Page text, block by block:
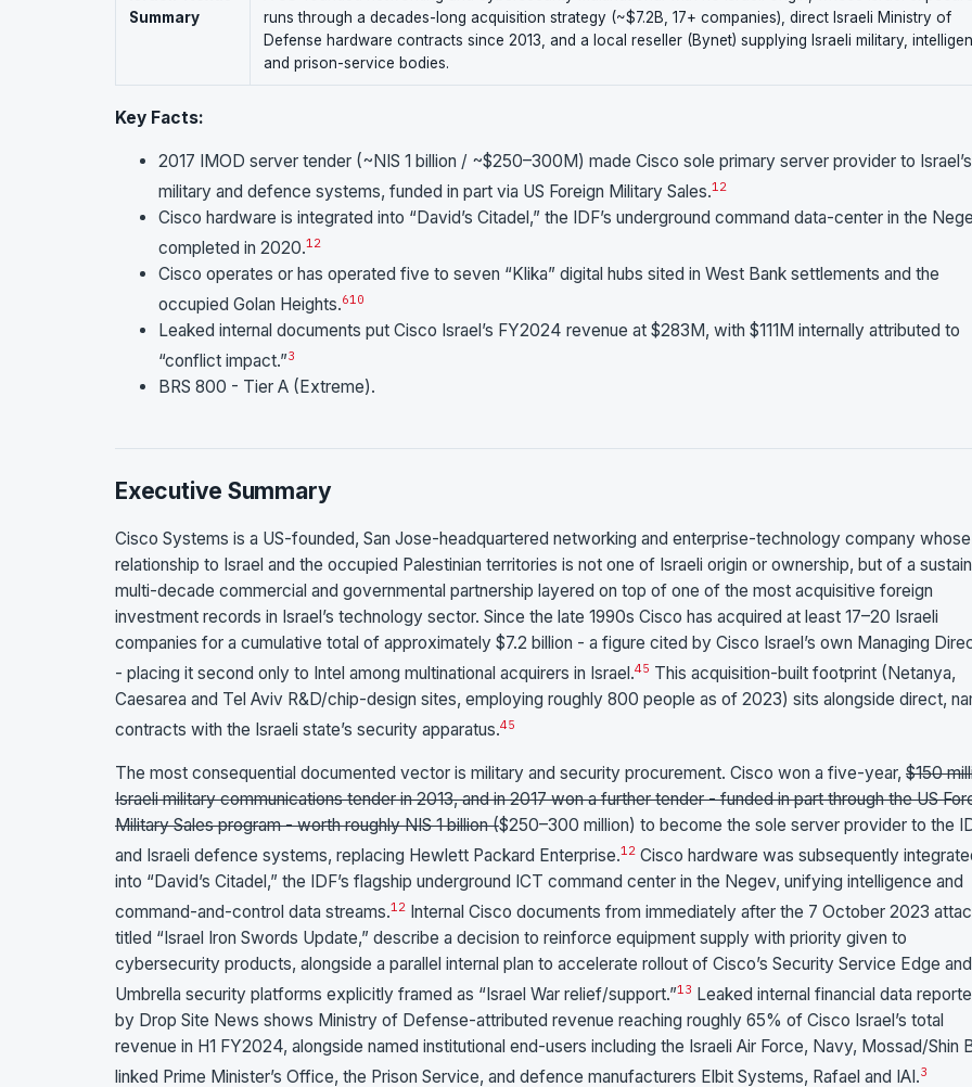
Summary
runs through a decades-long acquisition strategy (~$7.2B, 17+ companies), direct Israeli Ministry of
Defense hardware contracts since 2013, and a local reseller (Bynet) supplying Israeli military,
and prison-service bodies.
Key Facts:
2017 IMOD server tender (~NIS 1 billion / ~$250–300M) made Cisco sole primary server provider to Israel’s
military and defence systems, funded in part via US Foreign Military Sales.1 2
Cisco hardware is integrated into “David’s Citadel,” the IDF’s underground command data-center in the
completed in 2020.1 2
Cisco operates or has operated five to seven “Klika” digital hubs sited in West Bank settlements and the
occupied Golan Heights.610
Leaked internal documents put Cisco Israel’s FY2024 revenue at $283M, with $111M internally attributed to
“conflict impact.”3
BRS 800 - Tier A (Extreme).
Executive Summary
Cisco Systems is a US-founded, San Jose-headquartered networking and enterprise-technology company whose
relationship to Israel and the occupied Palestinian territories is not one of Israeli origin or ownership, but of a
multi-decade commercial and governmental partnership layered on top of one of the most acquisitive foreign
investment records in Israel’s technology sector. Since the late 1990s Cisco has acquired at least 17–20 Israeli
companies for a cumulative total of approximately $7.2 billion - a figure cited by Cisco Israel’s own Managing
- placing it second only to Intel among multinational acquirers in Israel.45 This acquisition-built footprint (Netanya,
Caesarea and Tel Aviv R&D/chip-design sites, employing roughly 800 people as of 2023) sits alongside direct,
contracts with the Israeli state’s security apparatus.45
The most consequential documented vector is military and security procurement. Cisco won a five-year, $150
Israeli military communications tender in 2013, and in 2017 won a further tender - funded in part through the US
Military Sales program - worth roughly NIS 1 billion ($250–300 million) to become the sole server provider to the
and Israeli defence systems, replacing Hewlett Packard Enterprise.1 2 Cisco hardware was subsequently
into “David’s Citadel,” the IDF’s flagship underground ICT command center in the Negev, unifying intelligence and
command-and-control data streams.1 2 Internal Cisco documents from immediately after the 7 October 2023
titled “Israel Iron Swords Update,” describe a decision to reinforce equipment supply with priority given to
cybersecurity products, alongside a parallel internal plan to accelerate rollout of Cisco’s Security Service Edge and
Umbrella security platforms explicitly framed as “Israel War relief/support.”13 Leaked internal financial data
by Drop Site News shows Ministry of Defense-attributed revenue reaching roughly 65% of Cisco Israel’s total
revenue in H1 FY2024, alongside named institutional end-users including the Israeli Air Force, Navy, Mossad/Shin
linked Prime Minister’s Office, the Prison Service, and defence manufacturers Elbit Systems, Rafael and IAI.3